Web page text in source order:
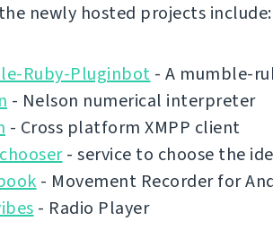
newly hosted projects include:
Ruby-Pluginbot - A mumble-
- Nelson numerical interpreter
- Cross platform XMPP client
- service to choose the
- Movement Recorder for
- Radio Player